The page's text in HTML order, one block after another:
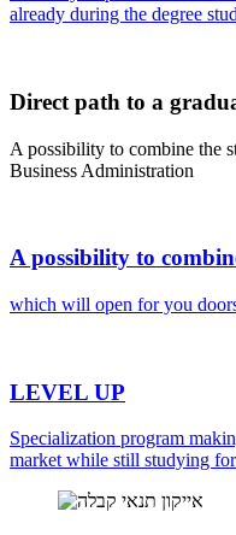
already during the degree
Direct path to a
A possibility to combine the
Business Administration
A possibility to
which will open for you
LEVEL UP
Specialization program
market while still studying